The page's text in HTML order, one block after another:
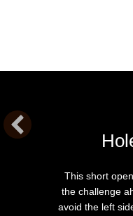
This short
the challenge
avoid the left